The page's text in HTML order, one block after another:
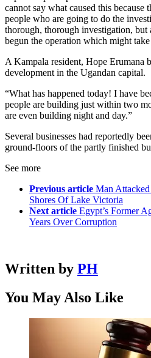
cannot say what caused this
people who are going to do the
thorough, thorough investigation, but
begun the operation which might take
A Kampala resident, Hope Erumana
development in the Ugandan capital.
“What has happened today! I have
people are building just within two
are even building night and day.”
Several businesses had reportedly
ground-floors of the partly finished
See more
Previous article Man
Shores Of Lake Victoria
Next article Egypt’s Former
Years Over Corruption
Written by PH
You May Also Like